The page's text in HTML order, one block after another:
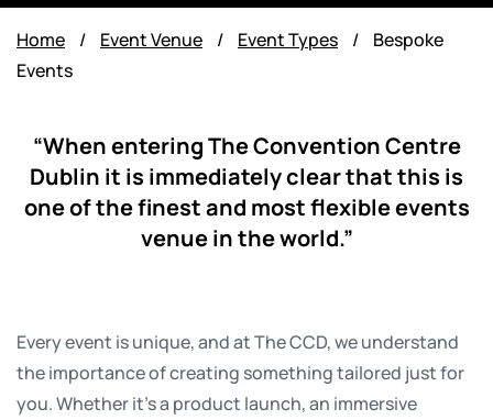
Home / Event Venue / Event Types /
Bespoke
Events
“When entering The Convention Centre
Dublin it is immediately clear that this is
one of the finest and most flexible events
venue in the world.”
Every event is unique, and at The CCD, we understand
the importance of creating something tailored just for
you. Whether it’s a product launch, an immersive